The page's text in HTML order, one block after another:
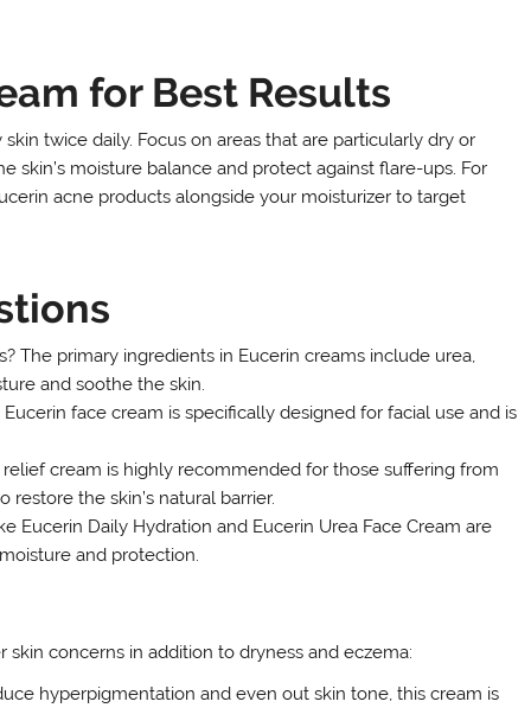
for Best Results
twice daily. Focus on areas that are particularly dry or
skin’s moisture balance and protect against flare-ups. For
acne products alongside your moisturizer to target
The primary ingredients in Eucerin creams include urea,
and soothe the skin.
face cream is specifically designed for facial use and is
cream is highly recommended for those suffering from
the skin’s natural barrier.
Eucerin Daily Hydration and Eucerin Urea Face Cream are
and protection.
concerns in addition to dryness and eczema:
hyperpigmentation and even out skin tone, this cream is